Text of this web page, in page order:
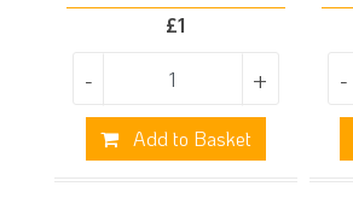
£1
- +
Add to Basket
-